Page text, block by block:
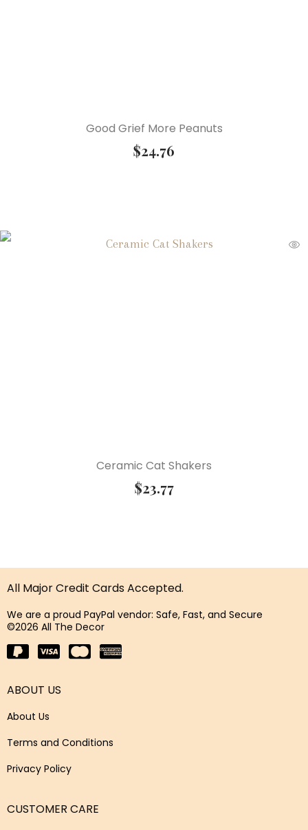
Good Grief More Peanuts
$24.76
Ceramic Cat Shakers
$23.77
All Major Credit Cards Accepted.
We are a proud PayPal vendor: Safe, Fast, and Secure
©2026 All The Decor
ABOUT US
About Us
Terms and Conditions
Privacy Policy
CUSTOMER CARE